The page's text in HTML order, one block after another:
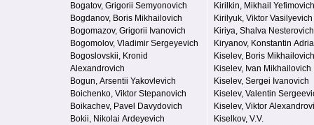
Bogatov, Grigorii Semyonovich
Bogdanov, Boris Mikhailovich
Bogomazov, Grigorii Ivanovich
Bogomolov, Vladimir Sergeyevich
Bogoslovskii, Kronid
Alexandrovich
Bogun, Arsentii Yakovlevich
Boichenko, Viktor Stepanovich
Boikachev, Pavel Davydovich
Bokii, Nikolai Ardeyevich
Kirilkin, Mikhail Yefimovich
Kirilyuk, Viktor Vasilyevich
Kiriya, Shalva Nesterovich
Kiryanov, Konstantin
Kiselev, Boris Mikhailovich
Kiselev, Ivan Mikhailovich
Kiselev, Sergei Ivanovich
Kiselev, Valentin
Kiselev, Viktor
Kiselkov, V.V.